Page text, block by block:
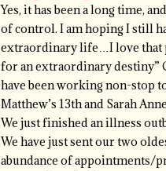
Yes, it has been a long time,
of control. I am hoping I still
extraordinary life…I love that
for an extraordinary destiny”
have been working non-stop
Matthew’s 13th and Sarah
We just finished an illness
We have just sent our two
abundance of appointments/